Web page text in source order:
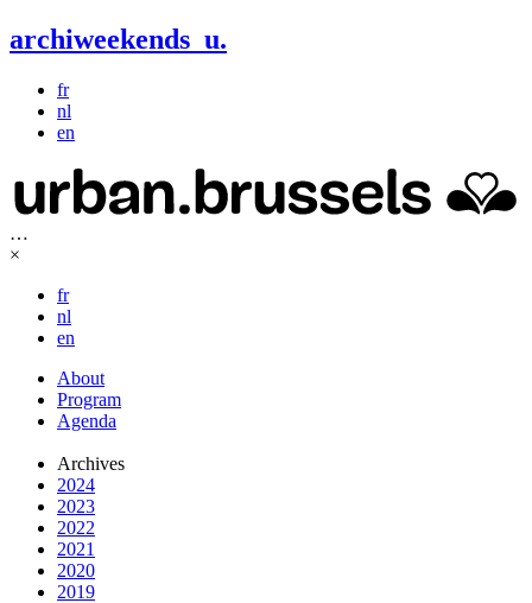
archiweekends u.
fr
nl
en
…
×
fr
nl
en
About
Program
Agenda
Archives
2024
2023
2022
2021
2020
2019